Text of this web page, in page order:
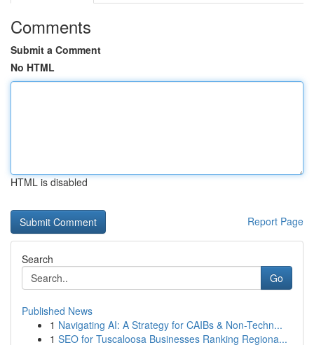
Comments
Submit a Comment
No HTML
HTML is disabled
Report Page
Search
Go
Published News
1 Navigating AI: A Strategy for CAIBs & Non-Techn...
1 SEO for Tuscaloosa Businesses Ranking Regiona...